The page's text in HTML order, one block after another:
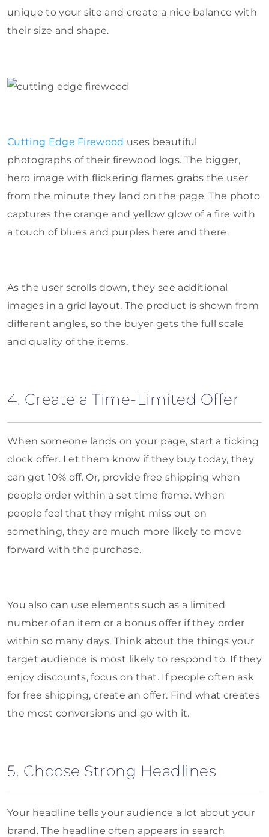
unique to your site and create a nice balance with
their size and shape.
Cutting Edge Firewood uses beautiful
photographs of their firewood logs. The bigger,
hero image with flickering flames grabs the user
from the minute they land on the page. The photo
captures the orange and yellow glow of a fire with
a touch of blues and purples here and there.
As the user scrolls down, they see additional
images in a grid layout. The product is shown from
different angles, so the buyer gets the full scale
and quality of the items.
4. Create a Time-Limited Offer
When someone lands on your page, start a ticking
clock offer. Let them know if they buy today, they
can get 10% off. Or, provide free shipping when
people order within a set time frame. When
people feel that they might miss out on
something, they are much more likely to move
forward with the purchase.
You also can use elements such as a limited
number of an item or a bonus offer if they order
within so many days. Think about the things your
target audience is most likely to respond to. If they
enjoy discounts, focus on that. If people often ask
for free shipping, create an offer. Find what creates
the most conversions and go with it.
5. Choose Strong Headlines
Your headline tells your audience a lot about your
brand. The headline often appears in search